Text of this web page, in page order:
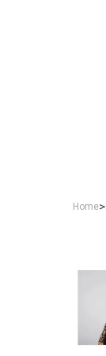
Home>